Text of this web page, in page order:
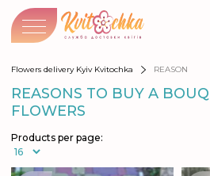
Flowers delivery Kyiv Kvitochka REASON
REASONS TO BUY A
FLOWERS
Products per page: